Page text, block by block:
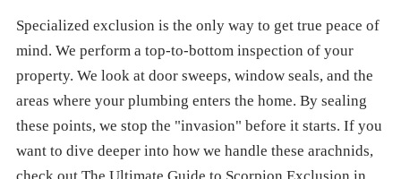
Specialized exclusion is the only way to get true peace of
mind. We perform a top-to-bottom inspection of your
property. We look at door sweeps, window seals, and the
areas where your plumbing enters the home. By sealing
these points, we stop the "invasion" before it starts. If you
want to dive deeper into how we handle these arachnids,